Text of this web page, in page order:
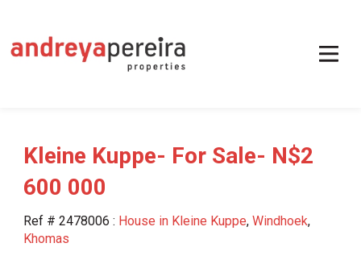
Kleine Kuppe- For Sale- N$2
600 000
Ref # 2478006 : House in Kleine Kuppe, Windhoek,
Khomas